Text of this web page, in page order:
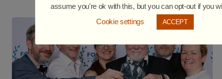
assume you're ok with this, but you can opt-out if you
Cookie settings
ACCEPT